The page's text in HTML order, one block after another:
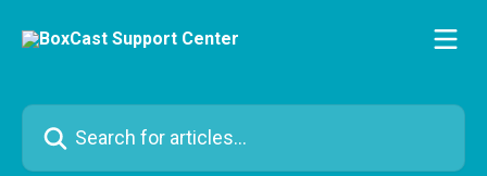
Search for articles...